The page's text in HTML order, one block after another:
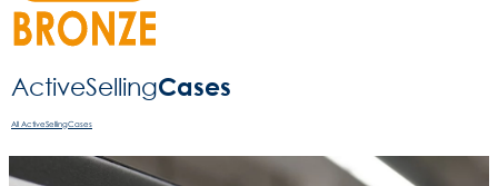
ActiveSelling­Cases
All ActiveSellingCases